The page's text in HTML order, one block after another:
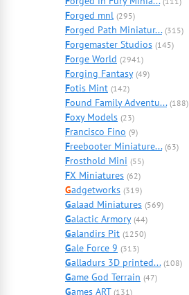
Forged mnl (295)
Forged Path Miniatur... (315)
Forgemaster Studios (145)
Forge World (2941)
Forging Fantasy (49)
Fotis Mint (142)
Found Family Adventu... (188)
Foxy Models (23)
Francisco Fino (9)
Freebooter Miniature... (63)
Frosthold Mini (55)
FX Miniatures (62)
Gadgetworks (319)
Galaad Miniatures (569)
Galactic Armory (44)
Galandirs Pit (1250)
Gale Force 9 (313)
Galladurs 3D printed... (108)
Game God Terrain (47)
Games ART (131)